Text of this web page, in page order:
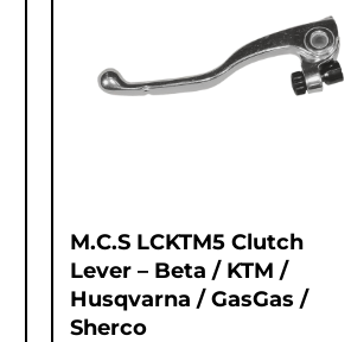
M.C.S LCKTM5 Clutch
Lever – Beta / KTM /
Husqvarna / GasGas /
Sherco